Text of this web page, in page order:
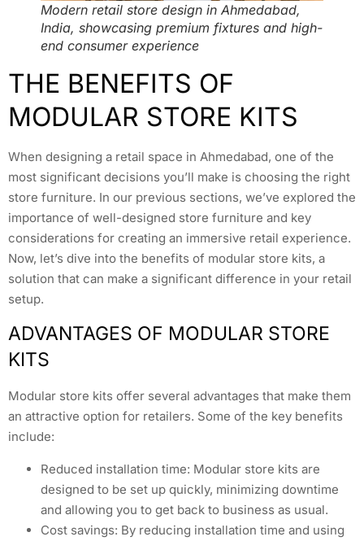
Modern retail store design in Ahmedabad,
India, showcasing premium fixtures and high-
end consumer experience
THE BENEFITS OF
MODULAR STORE KITS
When designing a retail space in Ahmedabad, one of the
most significant decisions you’ll make is choosing the right
store furniture. In our previous sections, we’ve explored the
importance of well-designed store furniture and key
considerations for creating an immersive retail experience.
Now, let’s dive into the benefits of modular store kits, a
solution that can make a significant difference in your retail
setup.
ADVANTAGES OF MODULAR STORE
KITS
Modular store kits offer several advantages that make them
an attractive option for retailers. Some of the key benefits
include:
Reduced installation time: Modular store kits are
designed to be set up quickly, minimizing downtime
and allowing you to get back to business as usual.
Cost savings: By reducing installation time and using